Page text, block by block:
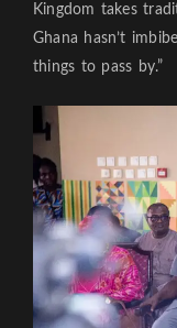
Kingdom takes
Ghana hasn’t
things to pass by.”